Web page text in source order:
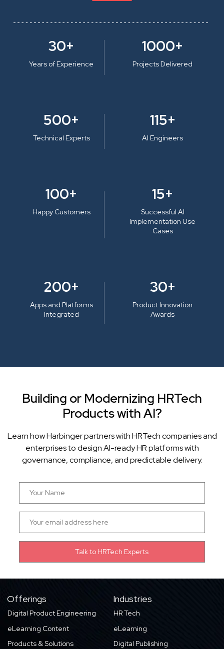
30+
Years of Experience
1000+
Projects Delivered
500+
Technical Experts
115+
AI Engineers
100+
Happy Customers
15+
Successful AI
Implementation Use
Cases
200+
Apps and Platforms
Integrated
30+
Product Innovation
Awards
Building or Modernizing HRTech
Products with AI?
Learn how Harbinger partners with HRTech companies and
enterprises to design AI-ready HR platforms with
governance, compliance, and predictable delivery.
Offerings
Digital Product Engineering
eLearning Content
Products & Solutions
Industries
HR Tech
eLearning
Digital Publishing